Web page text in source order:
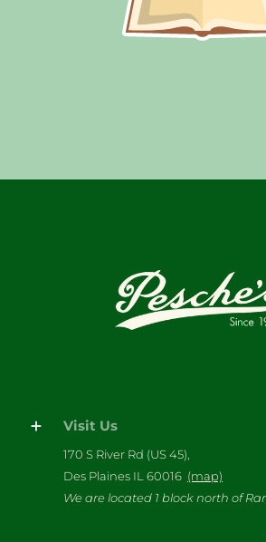
Visit Us
170 S River Rd (US 45),
Des Plaines IL 60016 (map)
We are located 1 block north of